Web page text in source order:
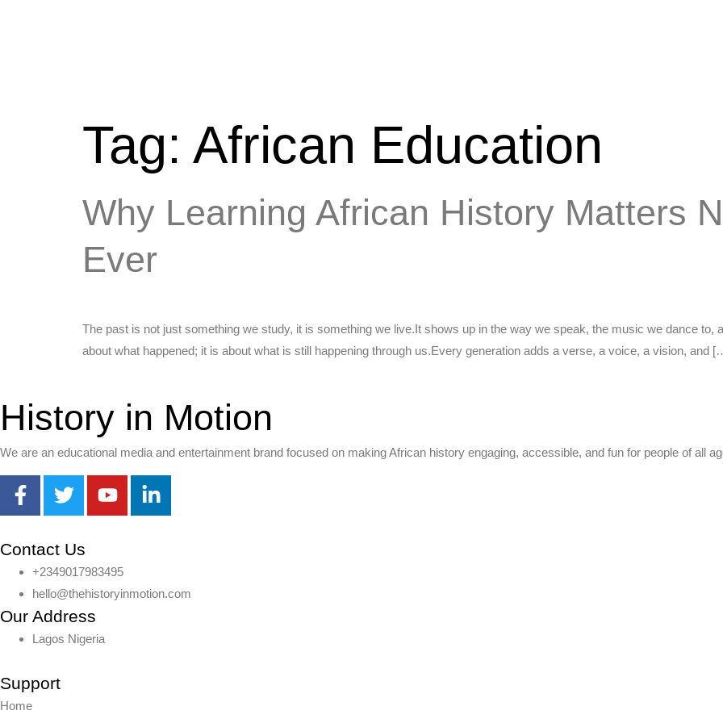
Tag: African Education
Why Learning African History Matters
Ever
The past is not just something we study, it is something we live.It shows up in the way we speak, the music we dance
about what happened; it is about what is still happening through us.Every generation adds a verse, a voice, a vision, and
History in Motion
We are an educational media and entertainment brand focused on making African history engaging, accessible, and fun for people of all
Contact Us
+2349017983495
hello@thehistoryinmotion.com
Our Address
Lagos Nigeria
Support
Home